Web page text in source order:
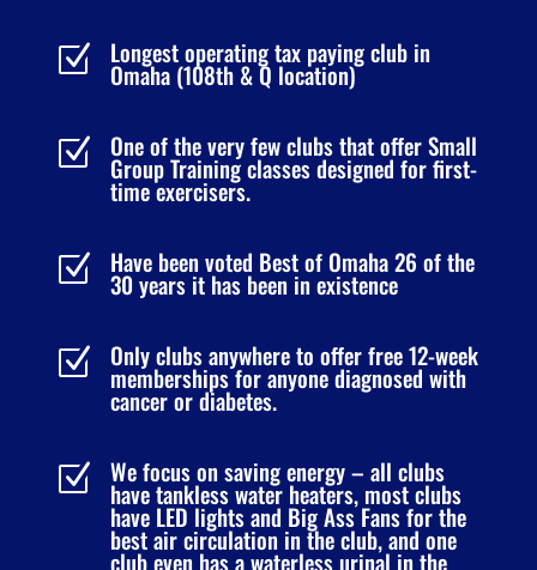
Z Longest operating tax paying club in
Omaha (108th & Q location)
Z One of the very few clubs that offer Small
Group Training classes designed for first-
time exercisers.
Z Have been voted Best of Omaha 26 of the
30 years it has been in existence
Z Only clubs anywhere to offer free 12-week
memberships for anyone diagnosed with
cancer or diabetes.
Z We focus on saving energy – all clubs
have tankless water heaters, most clubs
have LED lights and Big Ass Fans for the
best air circulation in the club, and one
club even has a waterless urinal in the